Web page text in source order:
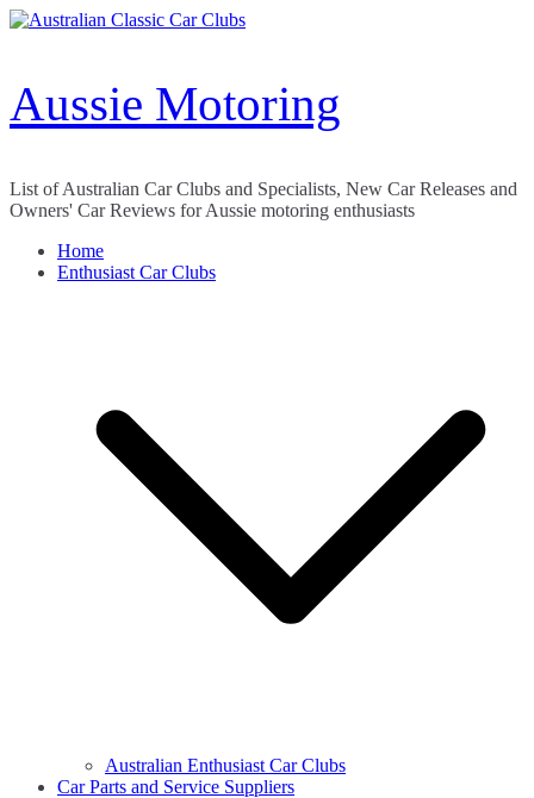
Skip
Aussie Motoring
List of Australian Car Clubs and Specialists, New Car Releases and
Owners' Car Reviews for Aussie motoring enthusiasts
Home
Enthusiast Car Clubs
Australian Enthusiast Car Clubs
Car Parts and Service Suppliers